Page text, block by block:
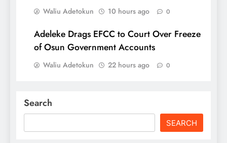
Waliu Adetokun 10 hours ago 0
Adeleke Drags EFCC to Court Over Freeze
of Osun Government Accounts
Waliu Adetokun 22 hours ago 0
Search
SEARCH